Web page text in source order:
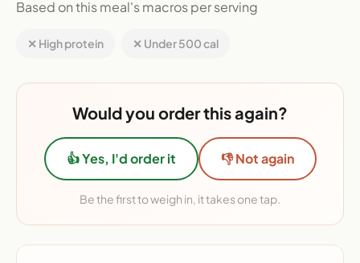
Based on this meal's macros per serving
✕ High protein ✕ Under 500 cal
Would you order this again?
👍 Yes, I'd order it 👎 Not again
Be the first to weigh in, it takes one tap.